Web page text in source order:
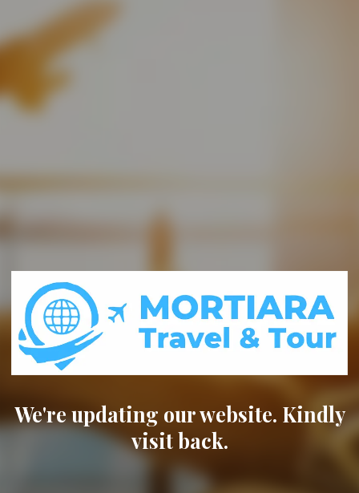
We're updating our website. Kindly
visit back.